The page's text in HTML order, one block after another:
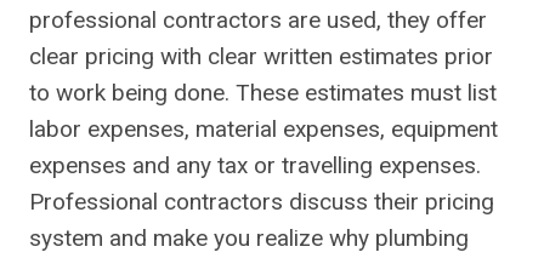
professional contractors are used, they offer
clear pricing with clear written estimates prior
to work being done. These estimates must list
labor expenses, material expenses, equipment
expenses and any tax or travelling expenses.
Professional contractors discuss their pricing
system and make you realize why plumbing